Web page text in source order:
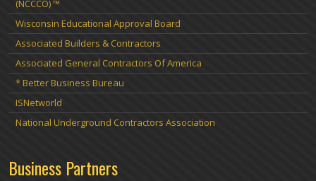
(NCCCO) ™
Wisconsin Educational Approval Board
Associated Builders & Contractors
Associated General Contractors Of America
* Better Business Bureau
ISNetworld
National Underground Contractors Association
Business Partners